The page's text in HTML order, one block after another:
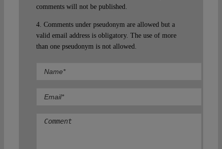
comments will not be published.
4. Comments under pseudonym are allowed but a
valid email address is obligatory. The use of more
than one pseudonym is not allowed.